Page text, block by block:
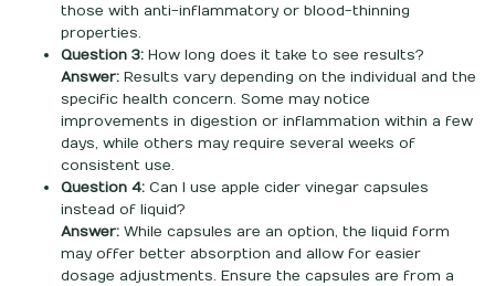
those with anti-inflammatory or blood-thinning
properties.
Question 3: How long does it take to see results?
Answer: Results vary depending on the individual and the
specific health concern. Some may notice
improvements in digestion or inflammation within a few
days, while others may require several weeks of
consistent use.
Question 4: Can I use apple cider vinegar capsules
instead of liquid?
Answer: While capsules are an option, the liquid form
may offer better absorption and allow for easier
dosage adjustments. Ensure the capsules are from a